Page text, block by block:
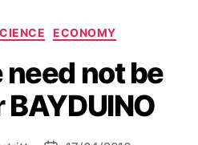
Categories
ECONOMY
not be